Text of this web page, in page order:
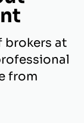
brokers at
from